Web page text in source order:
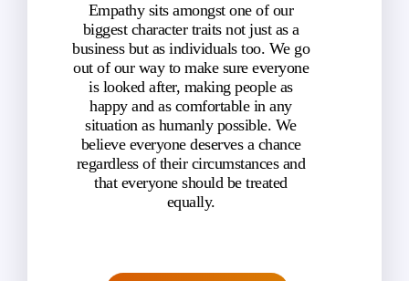
Empathy sits amongst one of our
biggest character traits not just as a
business but as individuals too. We go
out of our way to make sure everyone
is looked after, making people as
happy and as comfortable in any
situation as humanly possible. We
believe everyone deserves a chance
regardless of their circumstances and
that everyone should be treated
equally.